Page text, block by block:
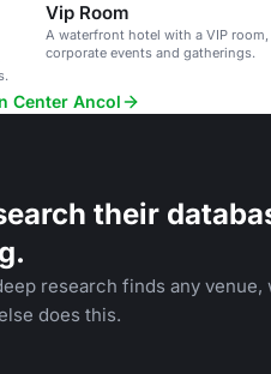
Vip Room
A waterfront hotel with a VIP
corporate events and gatherings.
Center Ancol
their
research finds any
does this.